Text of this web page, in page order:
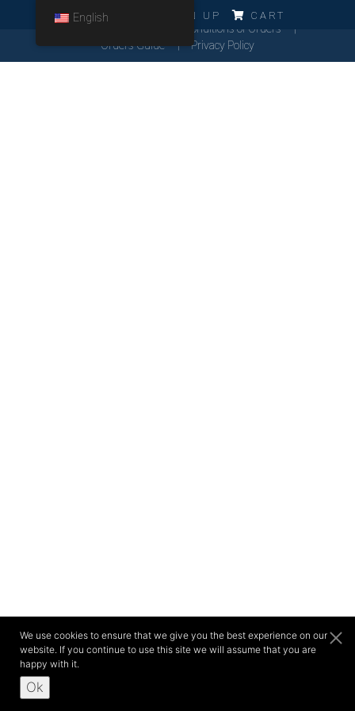
LOG IN SIGN UP CART
English
We use cookies to ensure that we give you the best experience on our
website. If you continue to use this site we will assume that you are
happy with it.
Ok
General Conditions of Orders
Orders Guide
Privacy Policy